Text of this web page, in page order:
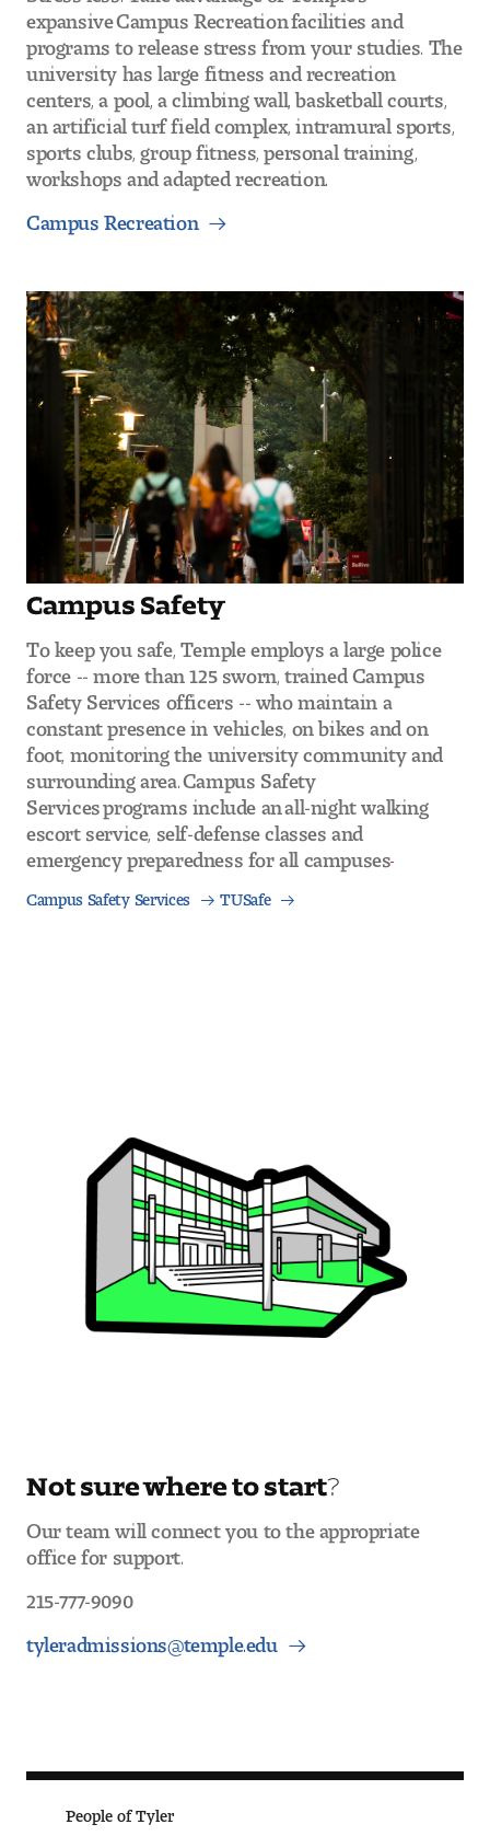
People of Tyler
expansive Campus Recreation facilities and
programs to release stress from your studies. The
university has large fitness and recreation
centers, a pool, a climbing wall, basketball courts,
an artificial turf field complex, intramural sports,
sports clubs, group fitness, personal training,
workshops and adapted recreation.
Campus Recreation
Campus Safety
To keep you safe, Temple employs a large police
force -- more than 125 sworn, trained Campus
Safety Services officers -- who maintain a
constant presence in vehicles, on bikes and on
foot, monitoring the university community and
surrounding area. Campus Safety
Services programs include an all-night walking
escort service, self-defense classes and
emergency preparedness for all campuses
Campus Safety Services TUSafe
Not sure where to start?
Our team will connect you to the appropriate
office for support.
215-777-9090
tyleradmissions@temple.edu